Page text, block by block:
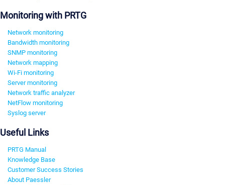
Monitoring with PRTG
Network monitoring
Bandwidth monitoring
SNMP monitoring
Network mapping
Wi-Fi monitoring
Server monitoring
Network traffic analyzer
NetFlow monitoring
Syslog server
Useful Links
PRTG Manual
Knowledge Base
Customer Success Stories
About Paessler